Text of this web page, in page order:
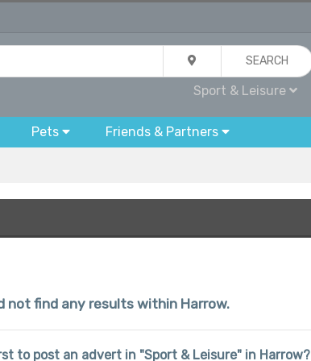
SEARCH
Sport & Leisure
Pets Friends & Partners
not find any results within Harrow.
to post an advert in "Sport & Leisure" in Harrow?